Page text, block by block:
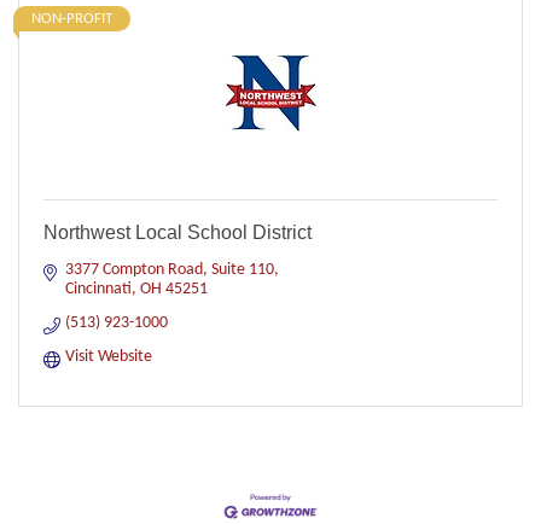
NON-PROFIT
Northwest Local School District
3377 Compton Road, Suite 110
Cincinnati OH 45251
(513) 923-1000
Visit Website